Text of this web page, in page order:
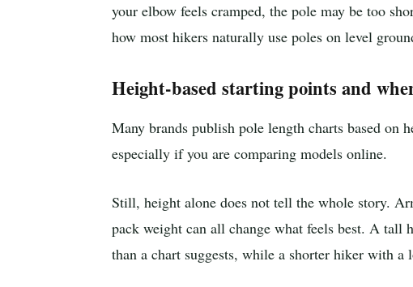
your elbow feels cramped, the pole may be too
how most hikers naturally use poles on level
Height-based starting points and
Many brands publish pole length charts based on
especially if you are comparing models online.
Still, height alone does not tell the whole story.
pack weight can all change what feels best. A tall
than a chart suggests, while a shorter hiker with a